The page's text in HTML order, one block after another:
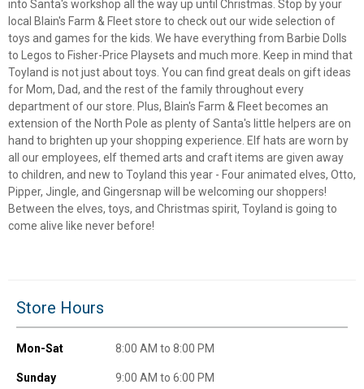
into Santa's workshop all the way up until Christmas. Stop by your
local Blain's Farm & Fleet store to check out our wide selection of
toys and games for the kids. We have everything from Barbie Dolls
to Legos to Fisher-Price Playsets and much more. Keep in mind that
Toyland is not just about toys. You can find great deals on gift ideas
for Mom, Dad, and the rest of the family throughout every
department of our store. Plus, Blain's Farm & Fleet becomes an
extension of the North Pole as plenty of Santa's little helpers are on
hand to brighten up your shopping experience. Elf hats are worn by
all our employees, elf themed arts and craft items are given away
to children, and new to Toyland this year - Four animated elves, Otto,
Pipper, Jingle, and Gingersnap will be welcoming our shoppers!
Between the elves, toys, and Christmas spirit, Toyland is going to
come alive like never before!
Store Hours
Mon-Sat 8:00 AM to 8:00 PM
Sunday 9:00 AM to 6:00 PM